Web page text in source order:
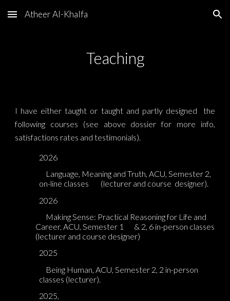
Skip to main content Skip to navigation
Atheer Al-Khalfa
Teaching
I have either taught or taught and partly designed the
following courses (see above dossier for more info,
satisfactions rates and testimonials).
2026
Language, Meaning and Truth, ACU, Semester 2,
on-line classes
(lecturer and course designer).
2026
Making Sense: Practical Reasoning for Life and
Career, ACU, Semester 1 & 2, 6 in-person classes
(lecturer and course designer)
2025
Being Human, ACU, Semester 2, 2 in-person
classes (lecturer).
2025,